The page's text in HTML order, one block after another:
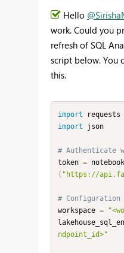
Hello
work. Could you
refresh of SQL
script below. You
this.
import
import json
# Authenticate
token =
( "https://
# Configuration
workspace =
ndpoint_id>"